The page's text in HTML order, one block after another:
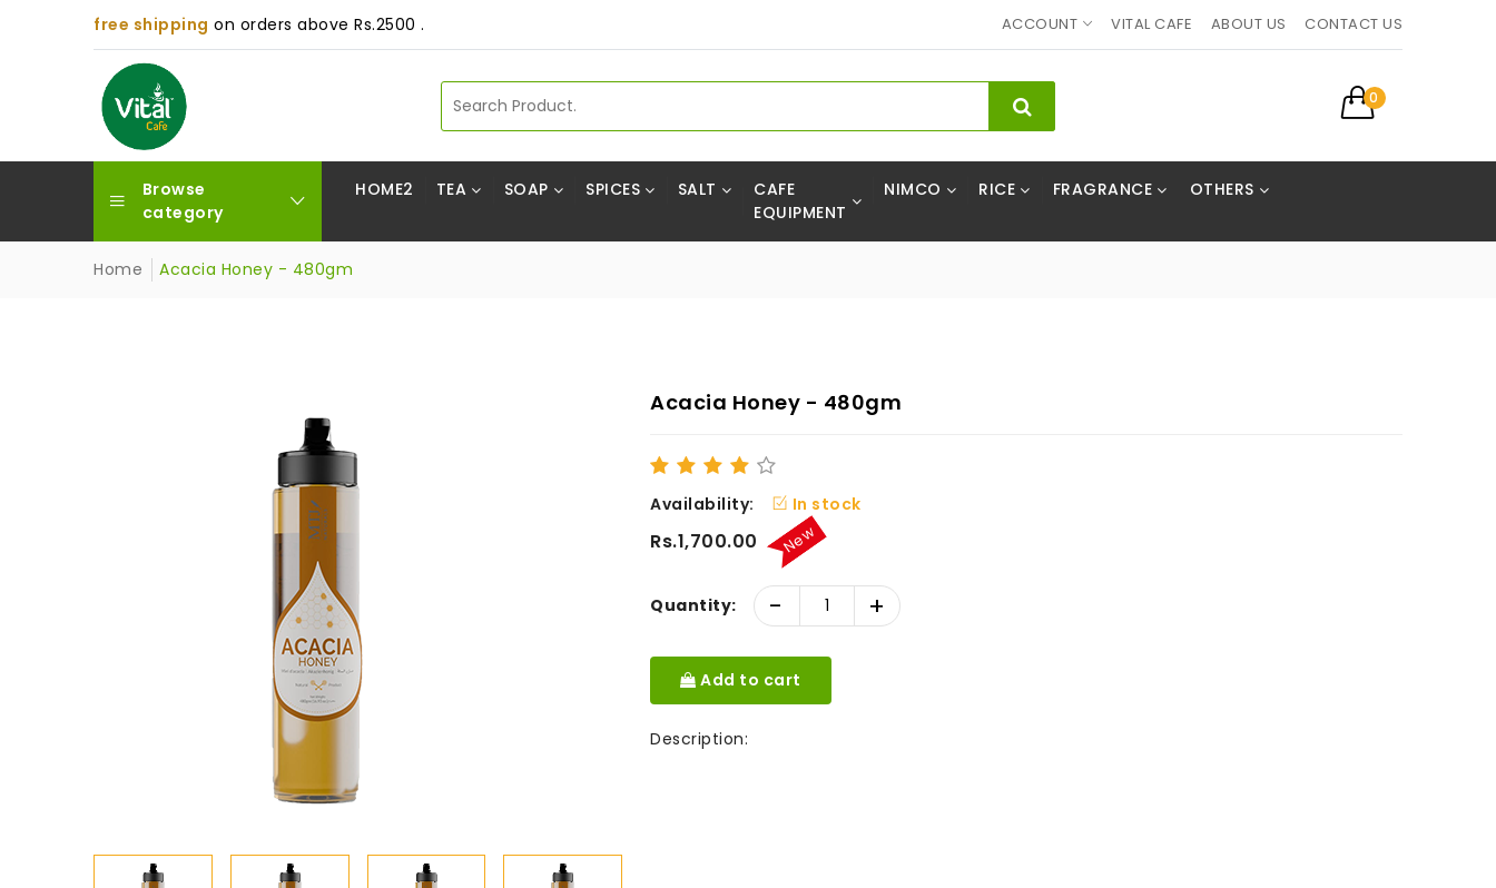
free shipping on orders above Rs.2500 . ACCOUNT VITAL CAFE ABOUT US CONTACT US
0
Browse
category
HOME2 TEA SOAP SPICES SALT
CAFE
EQUIPMENT
NIMCO RICE FRAGRANCE OTHERS
Home Acacia Honey - 480gm
Acacia Honey - 480gm
Availability: In stock
Rs.1,700.00 New
Quantity: - +
Add to cart
Description: